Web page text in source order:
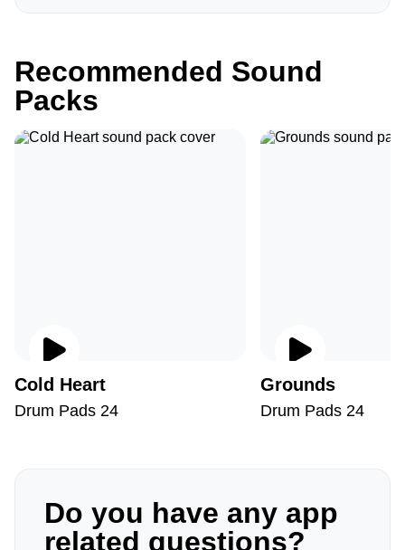
Recommended Sound
Packs
Cold Heart
Drum Pads 24
Grounds
Drum Pads 24
Do you have any app
related questions?